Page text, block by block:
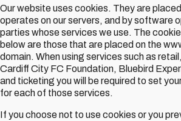
Our website uses cookies. They are
operates on our servers, and by software
parties whose services we use. The
below are those that are placed on the
domain. When using services such as
Cardiff City FC Foundation, Bluebird
and ticketing you will be required to set
for each of those services.
If you choose not to use cookies or you